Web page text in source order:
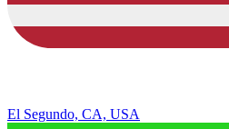
El Segundo, CA, USA